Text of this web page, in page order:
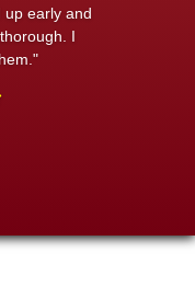
up early and
I